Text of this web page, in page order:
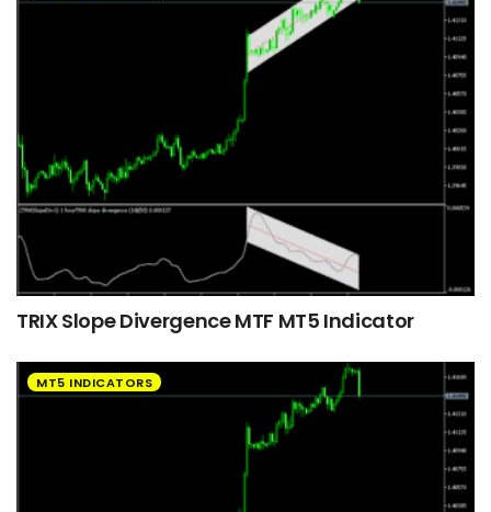
TRIX Slope Divergence MTF MT5 Indicator
MT5 INDICATORS